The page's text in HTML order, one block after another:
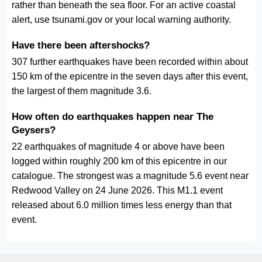
rather than beneath the sea floor. For an active coastal
alert, use tsunami.gov or your local warning authority.
Have there been aftershocks?
307 further earthquakes have been recorded within about
150 km of the epicentre in the seven days after this event,
the largest of them magnitude 3.6.
How often do earthquakes happen near The
Geysers?
22 earthquakes of magnitude 4 or above have been
logged within roughly 200 km of this epicentre in our
catalogue. The strongest was a magnitude 5.6 event near
Redwood Valley on 24 June 2026. This M1.1 event
released about 6.0 million times less energy than that
event.